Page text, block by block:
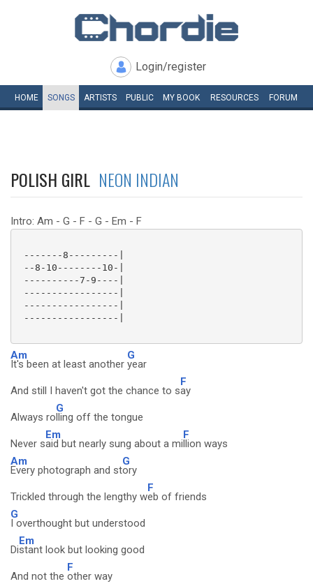
Login/register
HOME SONGS ARTISTS PUBLIC MY BOOK RESOURCES FORUM
POLISH GIRL NEON INDIAN
Intro: Am - G - F - G - Em - F
-------8---------|
--8-10--------10-|
----------7-9----|
-----------------|
-----------------|
-----------------|
Am
It's been at least another
G
year
And still I haven't got the chance to s
F
ay
Always ro
G
lling off the tongue
Never s
Em
aid but nearly sung about a mi
F
llion ways
Am
Every photograph and st
G
ory
Trickled through the lengthy w
F
eb of friends
G
I overthought but understood
Di
Em
stant look but looking good
And not the
F
other way